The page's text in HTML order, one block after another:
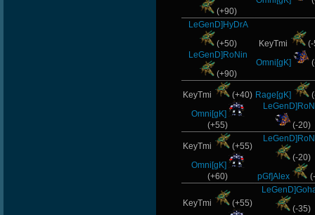
(+90)
LeGenD]HyDrA
(+50)
LeGenD]RoNin
(+90)
KeyTmi
Omni[gK]
KeyTmi
(+40)
Omni[gK]
(+55)
Rage[gK]
(-20)
KeyTmi
(+55)
Omni[gK]
(+60)
(-20)
pGf]Alex
KeyTmi
(+55)
(-35)